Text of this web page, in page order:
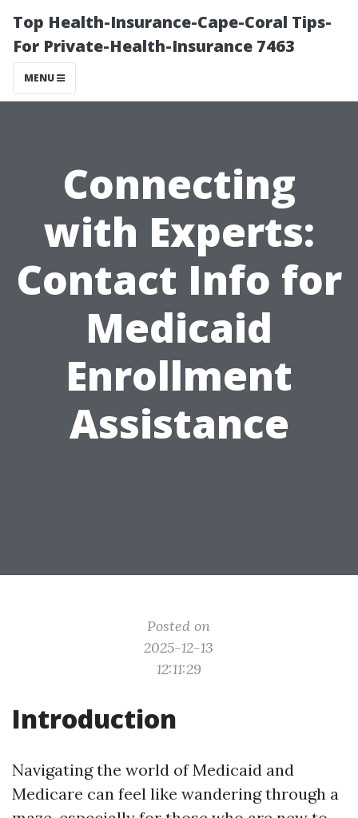
Top Health-Insurance-Cape-Coral Tips-
For Private-Health-Insurance 7463
MENU
Connecting
with Experts:
Contact Info for
Medicaid
Enrollment
Assistance
Posted on
2025-12-13
12:11:29
Introduction
Navigating the world of Medicaid and
Medicare can feel like wandering through a